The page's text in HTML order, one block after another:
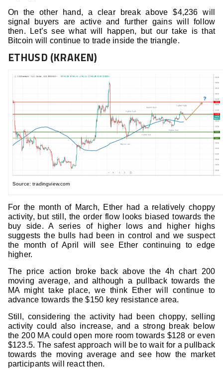
On the other hand, a clear break above $4,236 will
signal buyers are active and further gains will follow
then. Let’s see what will happen, but our take is that
Bitcoin will continue to trade inside the triangle.
ETHUSD (KRAKEN)
Source: tradingview.com
For the month of March, Ether had a relatively choppy
activity, but still, the order flow looks biased towards the
buy side. A series of higher lows and higher highs
suggests the bulls had been in control and we suspect
the month of April will see Ether continuing to edge
higher.
The price action broke back above the 4h chart 200
moving average, and although a pullback towards the
MA might take place, we think Ether will continue to
advance towards the $150 key resistance area.
Still, considering the activity had been choppy, selling
activity could also increase, and a strong break below
the 200 MA could open more room towards $128 or even
$123.5. The safest approach will be to wait for a pullback
towards the moving average and see how the market
participants will react then.